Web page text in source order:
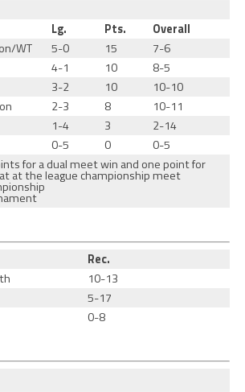
Lg. Pts.
Overall
WT
5-0 15
7-6
4-1 10
8-5
3-2 10
10-10
2-3 8
10-11
1-4 3
2-14
0-5 0
0-5
for a dual meet win and one point for
at the league championship meet
Rec.
10-13
5-17
0-8